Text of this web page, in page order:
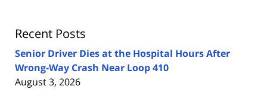
Recent Posts
Senior Driver Dies at the Hospital Hours After
Wrong-Way Crash Near Loop 410
August 3, 2026